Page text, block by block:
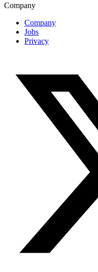
Company
Company
Jobs
Privacy